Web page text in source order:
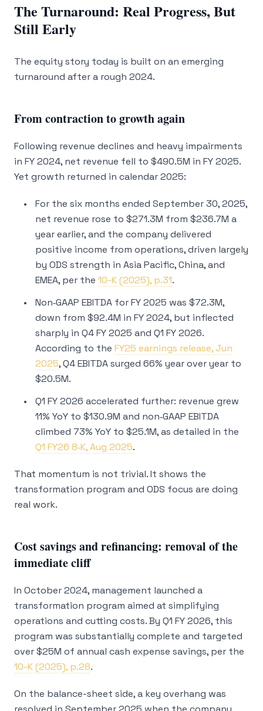
The Turnaround: Real Progress, But
Still Early
The equity story today is built on an emerging
turnaround after a rough 2024.
From contraction to growth again
Following revenue declines and heavy impairments
in FY 2024, net revenue fell to $490.5M in FY 2025.
Yet growth returned in calendar 2025:
For the six months ended September 30, 2025,
net revenue rose to $271.3M from $236.7M a
year earlier, and the company delivered
positive income from operations, driven largely
by ODS strength in Asia Pacific, China, and
EMEA, per the 10-K (2025), p.31.
Non‑GAAP EBITDA for FY 2025 was $72.3M,
down from $92.4M in FY 2024, but inflected
sharply in Q4 FY 2025 and Q1 FY 2026.
According to the FY25 earnings release, Jun
2025, Q4 EBITDA surged 66% year over year to
$20.5M.
Q1 FY 2026 accelerated further: revenue grew
11% YoY to $130.9M and non‑GAAP EBITDA
climbed 73% YoY to $25.1M, as detailed in the
Q1 FY26 8‑K, Aug 2025.
That momentum is not trivial. It shows the
transformation program and ODS focus are doing
real work.
Cost savings and refinancing: removal of the
immediate cliff
In October 2024, management launched a
transformation program aimed at simplifying
operations and cutting costs. By Q1 FY 2026, this
program was substantially complete and targeted
over $25M of annual cash expense savings, per the
10-K (2025), p.28.
On the balance-sheet side, a key overhang was